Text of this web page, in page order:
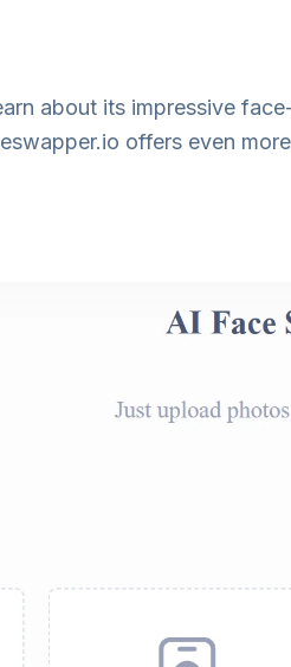
about its impressive
offers even